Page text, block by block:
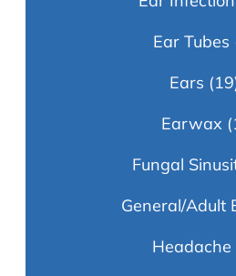
Ear Tubes
Ears
Earwax
Fungal
General/Adult
Headache